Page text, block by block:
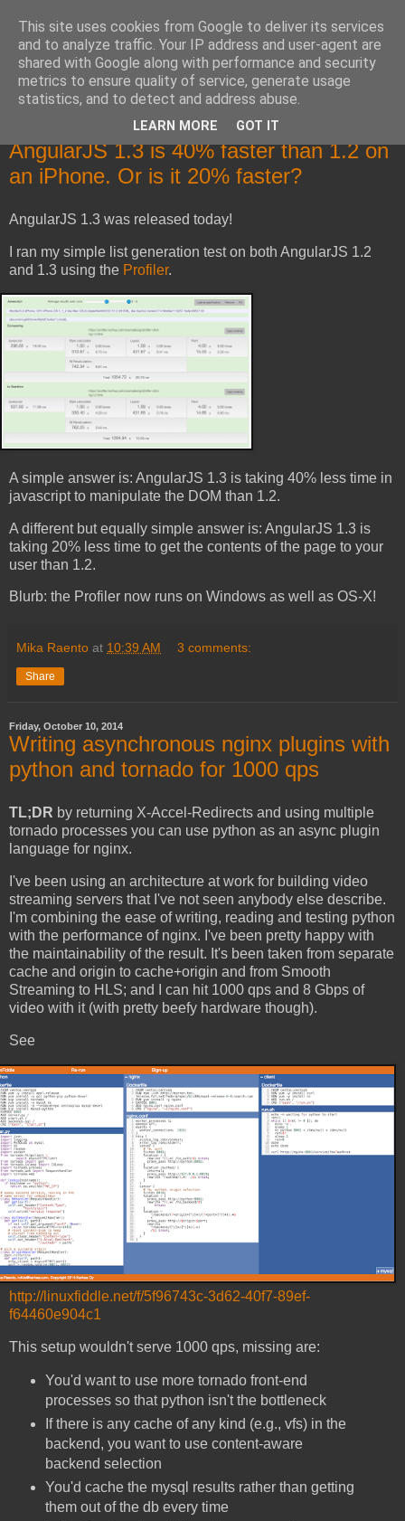
Mika Raento's Tech Blog
Code, troubleshooting, designs and rants.
AngularJS 1.3 is 40% faster than 1.2 on
an iPhone. Or is it 20% faster?
AngularJS 1.3 was released today!
I ran my simple list generation test on both AngularJS 1.2
and 1.3 using the Profiler.
A simple answer is: AngularJS 1.3 is taking 40% less time in
javascript to manipulate the DOM than 1.2.
A different but equally simple answer is: AngularJS 1.3 is
taking 20% less time to get the contents of the page to your
user than 1.2.
Blurb: the Profiler now runs on Windows as well as OS-X!
Mika Raento at 10:39 AM 3 comments:
Share
Friday, October 10, 2014
Writing asynchronous nginx plugins with
python and tornado for 1000 qps
TL;DR by returning X-Accel-Redirects and using multiple
tornado processes you can use python as an async plugin
language for nginx.
I've been using an architecture at work for building video
streaming servers that I've not seen anybody else describe.
I'm combining the ease of writing, reading and testing python
with the performance of nginx. I've been pretty happy with
the maintainability of the result. It's been taken from separate
cache and origin to cache+origin and from Smooth
Streaming to HLS; and I can hit 1000 qps and 8 Gbps of
video with it (with pretty beefy hardware though).
See
http://linuxfiddle.net/f/5f96743c-3d62-40f7-89ef-
f64460e904c1
This setup wouldn't serve 1000 qps, missing are:
You'd want to use more tornado front-end
processes so that python isn't the bottleneck
If there is any cache of any kind (e.g., vfs) in the
backend, you want to use content-aware
backend selection
You'd cache the mysql results rather than getting
them out of the db every time
This site uses cookies from Google to deliver its services
and to analyze traffic. Your IP address and user-agent are
shared with Google along with performance and security
metrics to ensure quality of service, generate usage
statistics, and to detect and address abuse.
LEARN MORE GOT IT